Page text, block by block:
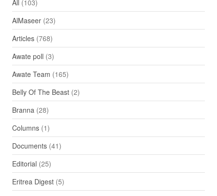
All (103)
AlMaseer(23)
Articles(768)
Awate poll (3)
Awate Team (165)
Belly Of The Beast(2)
Branna(28)
Columns(1)
Documents(41)
Editorial (25)
Eritrea Digest(5)